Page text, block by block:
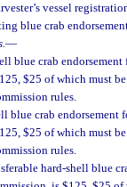
vessel
blue crab
—
blue crab
$25 of which must
rules.
blue crab
$25 of which must
rules.
hard-shell blue